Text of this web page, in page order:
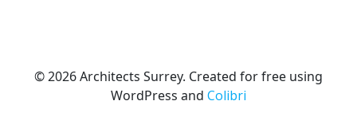
© 2026 Architects Surrey. Created for free using
WordPress and Colibri